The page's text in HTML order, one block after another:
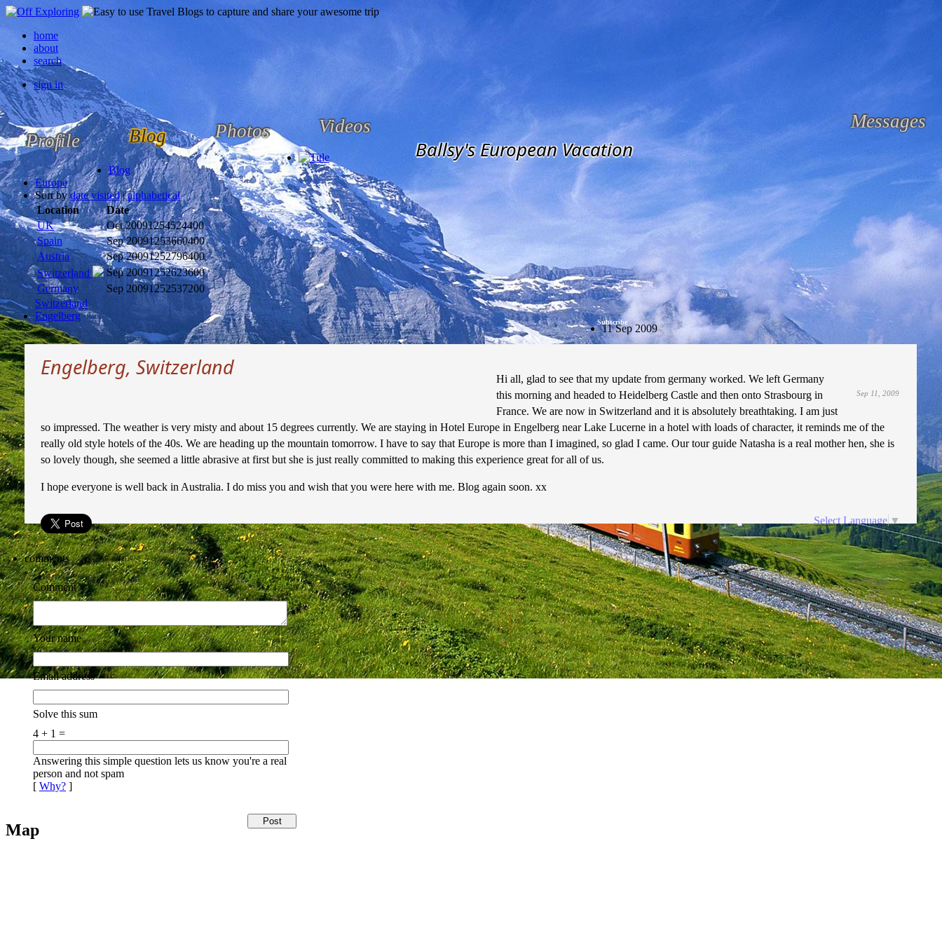
home
about
search
sign in
Profile Blog Photos Videos Messages
Subscribe
Ballsy's European Vacation
Blog
Europe
Sort bydate visited | alphabetical
Location
Date
UK
Oct 20091254524400
Spain
Sep 20091253660400
Austria
Sep 20091252796400
Switzerland
Sep 20091252623600
Germany
Sep 20091252537200
Switzerland
Engelberg
11 Sep 2009
Engelberg, Switzerland
Sep 11, 2009
Hi all, glad to see that my update from germany worked. We left Germany
this morning and headed to Heidelberg Castle and then onto Strasbourg in
France. We are now in Switzerland and it is absolutely breathtaking. I am just
so impressed. The weather is very misty and about 15 degrees currently. We are staying in Hotel Europe in Engelberg near Lake Lucerne in a hotel with loads of character, it reminds me of the
really old style hotels of the 40s. We are heading up the mountain tomorrow. I have to say that Europe is more than I imagined, so glad I came. Our tour guide Natasha is a real mother hen, she is
so lovely though, she seemed a little abrasive at first but she is just really committed to making this experience great for all of us.
I hope everyone is well back in Australia. I do miss you and wish that you were here with me. Blog again soon. xx
Select Language ▼
comments
Comment
Your name
Email address
Solve this sum
4 + 1 =
Answering this simple question lets us know you're a real
person and not spam
[ Why? ]
Map